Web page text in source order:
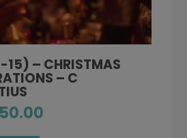
15) – CHRISTMAS
– C